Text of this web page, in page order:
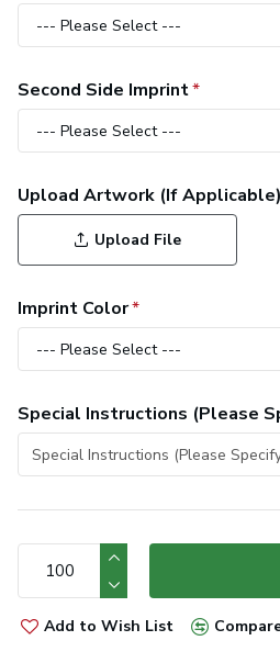
Second Side Imprint
Upload Artwork (If Applicable)
Upload File
Imprint Color
Special Instructions (Please
Add to Wish List